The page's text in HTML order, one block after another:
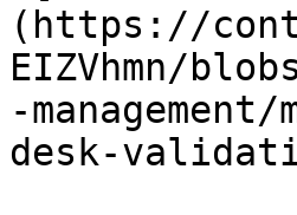
(https://
EIZVhmn/
-
desk-